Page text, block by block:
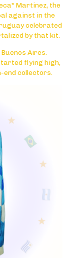
Martinez, the
against in the
celebrated
by that kit.
Aires.
flying high,
collectors.